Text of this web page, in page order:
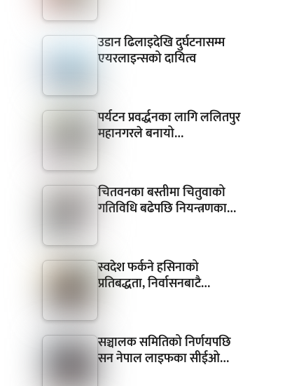
उडान ढिलाइदेखि दुर्घटनासम्म
एयरलाइन्सको दायित्व
पर्यटन प्रवर्द्धनका लागि ललितपुर
महानगरले बनायो…
चितवनका बस्तीमा चितुवाको
गतिविधि बढेपछि नियन्त्रणका…
स्वदेश फर्कने हसिनाको
प्रतिबद्धता, निर्वासनबाटै…
सञ्चालक समितिको निर्णयपछि
सन नेपाल लाइफका सीईओ…